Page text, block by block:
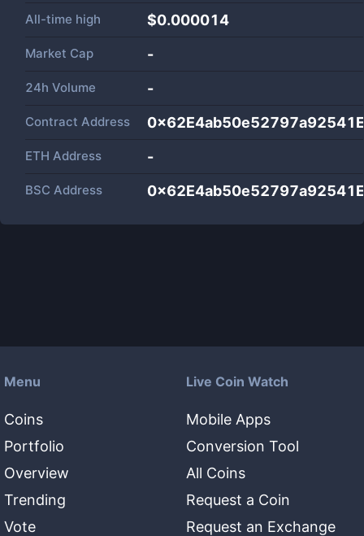
All-time high $0.000014
Market Cap -
24h Volume -
Contract Address
ETH Address -
BSC Address
Menu
Coins
Portfolio
Overview
Trending
Vote
Live Coin Watch
Mobile Apps
Conversion Tool
All Coins
Request a Coin
Request an Exchange